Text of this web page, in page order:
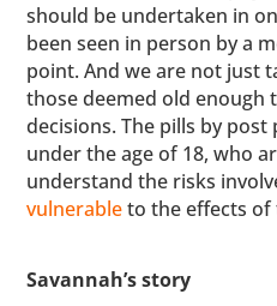
should be undertaken in
been seen in person by a
point. And we are not just
those deemed old enough
decisions. The pills by
under the age of 18, who
understand the risks
vulnerableto the effects of
Savannah’s story